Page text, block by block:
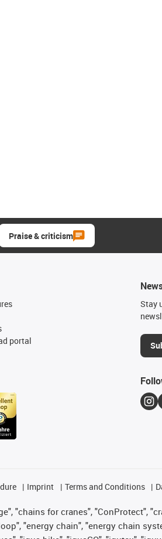
Praise & criticism
portal
Stay
Imprint Terms and Conditions
"chains for cranes", "ConProtect",
"energy chain", "energy chain